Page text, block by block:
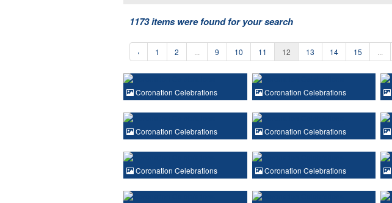
1173 items were found for your search
‹ 1 2 9 10 11 12 13 14 15
Coronation Celebrations Coronation Celebrations
Coronation Celebrations Coronation Celebrations
Coronation Celebrations Coronation Celebrations